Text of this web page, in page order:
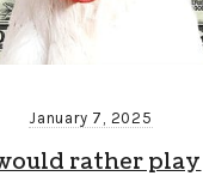
January 7, 2025
rather play